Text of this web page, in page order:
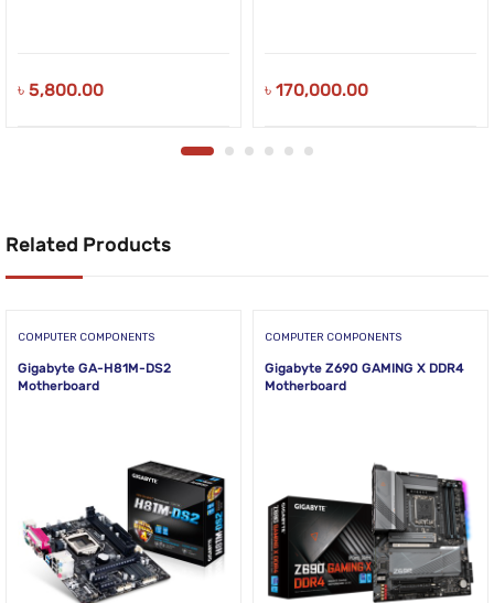
৳ 5,800.00 ৳ 170,000.00
Related Products
COMPUTER COMPONENTS
Gigabyte GA-H81M-DS2
Motherboard
COMPUTER COMPONENTS
Gigabyte Z690 GAMING X DDR4
Motherboard